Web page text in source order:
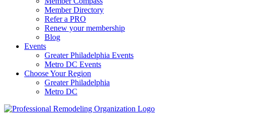
Member Directory
Refer a PRO
Renew your membership
Blog
Events
Greater Philadelphia Events
Metro DC Events
Choose Your Region
Greater Philadelphia
Metro DC